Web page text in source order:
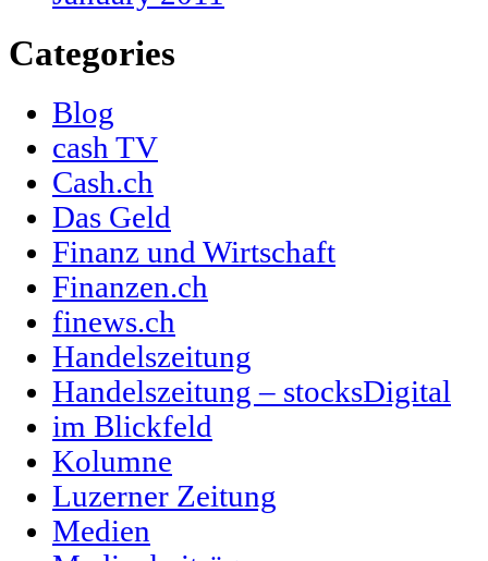
Categories
Blog
cash TV
Cash.ch
Das Geld
Finanz und Wirtschaft
Finanzen.ch
finews.ch
Handelszeitung
Handelszeitung – stocksDigital
im Blickfeld
Kolumne
Luzerner Zeitung
Medien